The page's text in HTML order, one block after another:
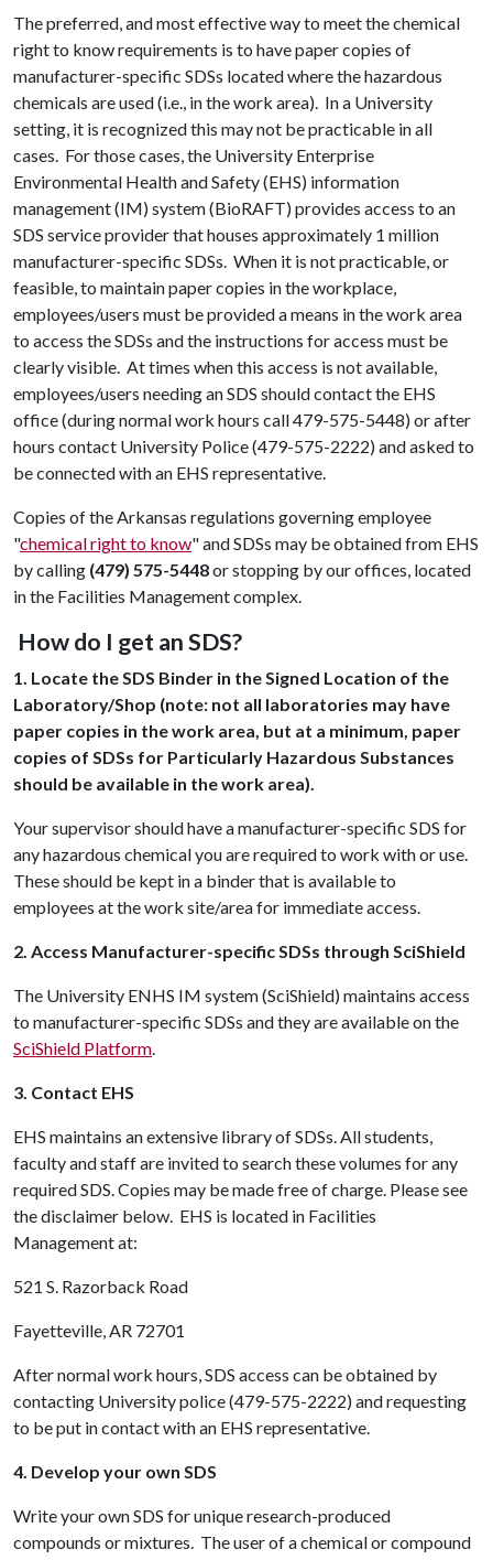
The preferred, and most effective way to meet the chemical
right to know requirements is to have paper copies of
manufacturer-specific SDSs located where the hazardous
chemicals are used (i.e., in the work area). In a University
setting, it is recognized this may not be practicable in all
cases. For those cases, the University Enterprise
Environmental Health and Safety (EHS) information
management (IM) system (BioRAFT) provides access to an
SDS service provider that houses approximately 1 million
manufacturer-specific SDSs. When it is not practicable, or
feasible, to maintain paper copies in the workplace,
employees/users must be provided a means in the work area
to access the SDSs and the instructions for access must be
clearly visible. At times when this access is not available,
employees/users needing an SDS should contact the EHS
office (during normal work hours call 479-575-5448) or after
hours contact University Police (479-575-2222) and asked to
be connected with an EHS representative.
Copies of the Arkansas regulations governing employee
"chemical right to know" and SDSs may be obtained from EHS
by calling (479) 575-5448or stopping by our offices, located
in the Facilities Management complex.
How do I get an SDS?
1. Locate the SDS Binder in the Signed Location of the
Laboratory/Shop (note: not all laboratories may have
paper copies in the work area, but at a minimum, paper
copies of SDSs for Particularly Hazardous Substances
should be available in the work area).
Your supervisor should have a manufacturer-specific SDS for
any hazardous chemical you are required to work with or use.
These should be kept in a binder that is available to
employees at the work site/area for immediate access.
2. Access Manufacturer-specific SDSs through SciShield
The University ENHS IM system (SciShield) maintains access
to manufacturer-specific SDSs and they are available on the
SciShield Platform.
3. Contact EHS
EHS maintains an extensive library of SDSs. All students,
faculty and staff are invited to search these volumes for any
required SDS. Copies may be made free of charge. Please see
the disclaimer below. EHS is located in Facilities
Management at:
521 S. Razorback Road
Fayetteville, AR 72701
After normal work hours, SDS access can be obtained by
contacting University police (479-575-2222) and requesting
to be put in contact with an EHS representative.
4. Develop your own SDS
Write your own SDS for unique research-produced
compounds or mixtures. The user of a chemical or compound